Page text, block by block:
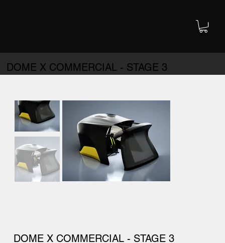
DOME X COMMERCIAL - STAGE 3
DOME X COMMERCIAL - STAGE 3